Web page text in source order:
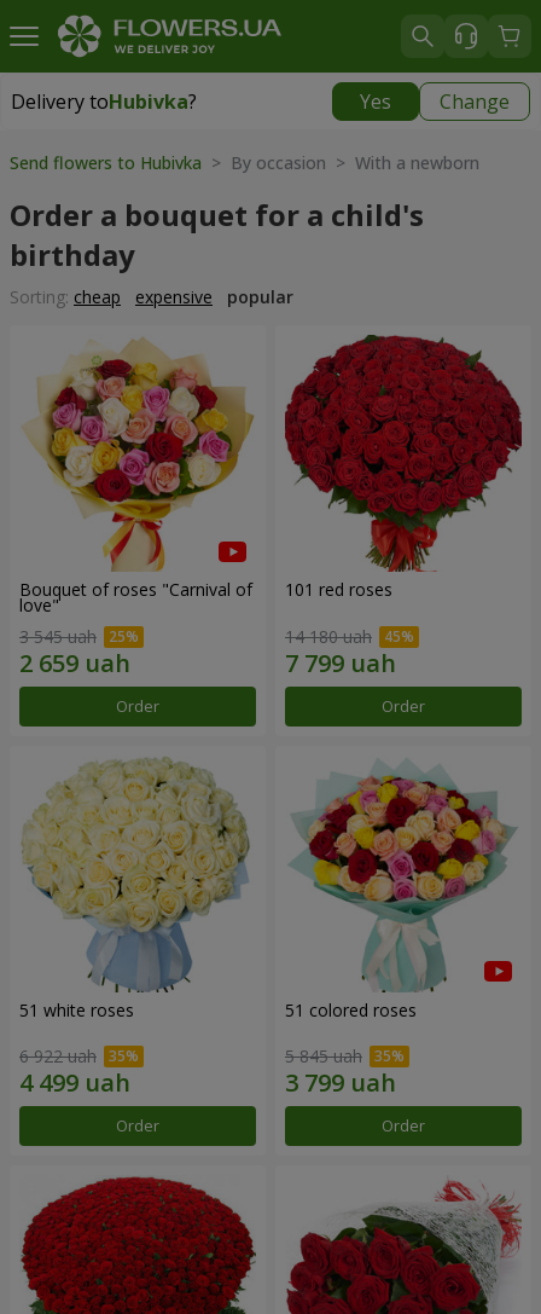
Delivery toHubivka? Yes Change
Delivery toHubivka|
Send flowers to Hubivka > By occasion > With a newborn
Order a bouquet for a child's
birthday
Sorting: cheap expensive popular
Bouquet of roses "Carnival of
love"
3 545 uah
Order
101 red roses
14 180 uah
Order
51 white roses
6 922 uah
Order
51 colored roses
5 845 uah
Order